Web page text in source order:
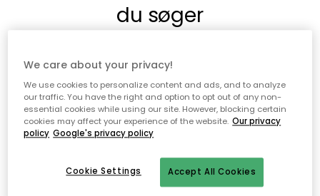
du søger
Dette kan være fordi, at siden ikke længere findes eller at den
er flyttet. Vi beklager. I menuen ovenfor kan du prøve en ny
søgning eller besøge en vores populære afdelinger.
Til startsiden
We care about your privacy!
We use cookies to personalize content and ads, and to analyze
our traffic. You have the right and option to opt out of any non-
essential cookies while using our site. However, blocking certain
cookies may affect your experience of the website. Our privacy
policy Google's privacy policy
Accept All Cookies
Cookie Settings